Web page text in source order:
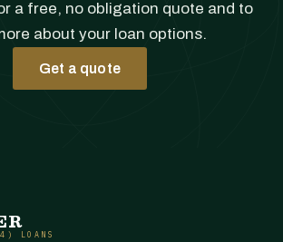
a free, no obligation quote and to
about your loan options.
Get a quote
LOANS